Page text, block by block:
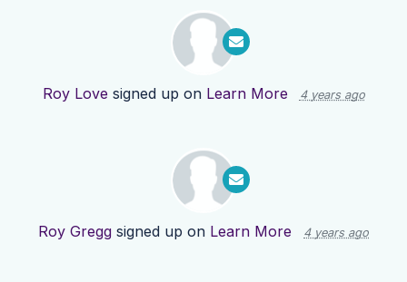
Roy Love signed up on Learn More 4 years ago
Roy Gregg signed up on Learn More 4 years ago